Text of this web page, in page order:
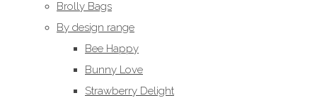
Brolly Bags
By design range
Bee Happy
Bunny Love
Strawberry Delight